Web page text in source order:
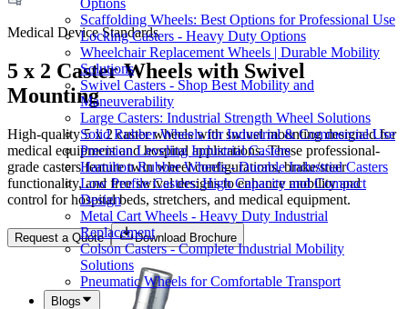
Options
Scaffolding Wheels: Best Options for Professional Use
Locking Casters - Heavy Duty Options
Wheelchair Replacement Wheels | Durable Mobility
Solutions
Swivel Casters - Shop Best Mobility and
Maneuverability
Large Casters: Industrial Strength Wheel Solutions
Solid Rubber Wheels for Industrial & Commercial Use
Precision Leveling Industrial Casters
Hamilton Rubber Wheels - Durable Industrial Casters
Low Profile Casters: High Capacity and Compact
Design
Metal Cart Wheels - Heavy Duty Industrial
Replacement
Colson Casters - Complete Industrial Mobility
Solutions
Pneumatic Wheels for Comfortable Transport
Blogs
Medical Device Standards
5 x 2 Caster Wheels with Swivel
Mounting
High-quality 5 x 2 caster wheels with swivel mounting designed for
medical equipment and hospital applications. These professional-
grade casters feature twin wheel configurations, brake/steer
functionality, and free swivel designs to enhance mobility and
control for hospital beds, stretchers, and medical equipment.
Request a Quote Download Brochure